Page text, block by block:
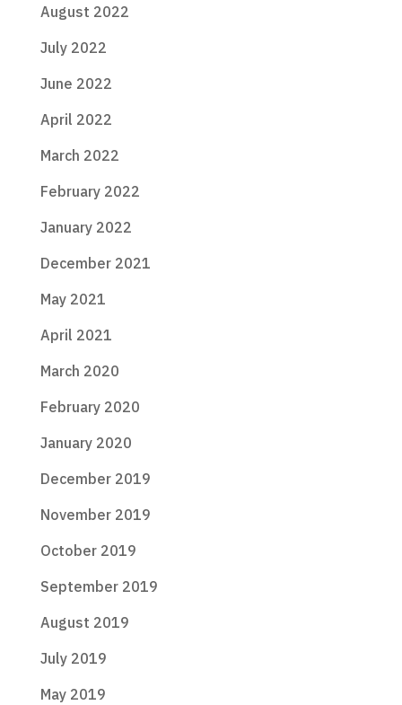
August 2022
July 2022
June 2022
April 2022
March 2022
February 2022
January 2022
December 2021
May 2021
April 2021
March 2020
February 2020
January 2020
December 2019
November 2019
October 2019
September 2019
August 2019
July 2019
May 2019